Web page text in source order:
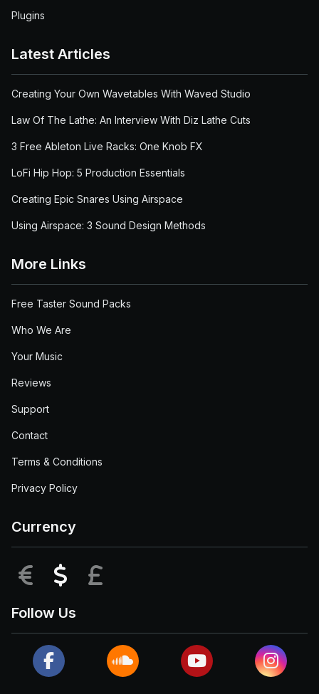
Plugins
Latest Articles
Creating Your Own Wavetables With Waved Studio
Law Of The Lathe: An Interview With Diz Lathe Cuts
3 Free Ableton Live Racks: One Knob FX
LoFi Hip Hop: 5 Production Essentials
Creating Epic Snares Using Airspace
Using Airspace: 3 Sound Design Methods
More Links
Free Taster Sound Packs
Who We Are
Your Music
Reviews
Support
Contact
Terms & Conditions
Privacy Policy
Currency
EUR USD
Follow Us